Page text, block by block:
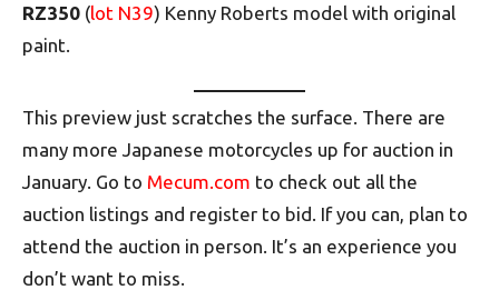
RZ350 (lot N39) Kenny Roberts model with original
paint.
This preview just scratches the surface. There are
many more Japanese motorcycles up for auction in
January. Go to Mecum.com to check out all the
auction listings and register to bid. If you can, plan to
attend the auction in person. It’s an experience you
don’t want to miss.